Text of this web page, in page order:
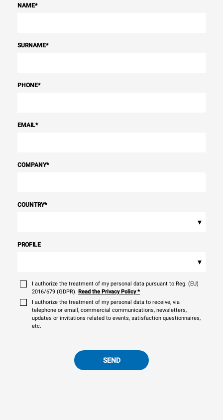
NAME*
SURNAME*
PHONE*
EMAIL*
COMPANY*
COUNTRY*
▾
PROFILE
▾
I authorize the treatment of my personal data pursuant to Reg. (EU)
2016/679 (GDPR). Read the Privacy Policy*
I authorize the treatment of my personal data to receive, via
telephone or email, commercial communications, newsletters,
updates or invitations related to events, satisfaction questionnaires,
etc.
SEND